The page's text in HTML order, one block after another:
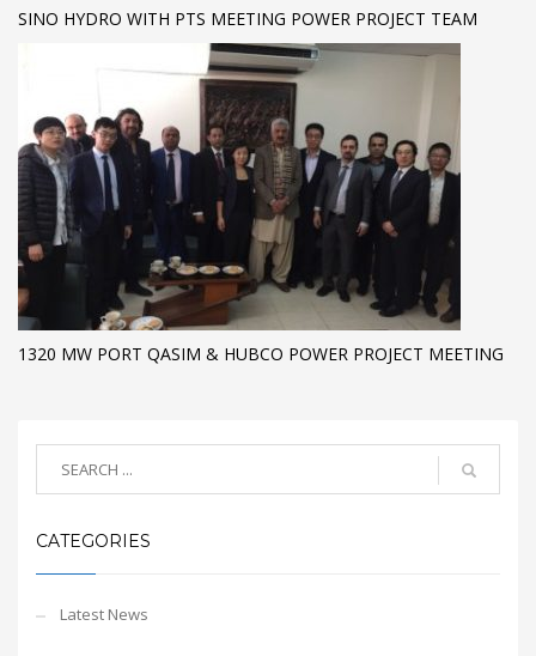
SINO HYDRO WITH PTS MEETING POWER PROJECT TEAM
1320 MW PORT QASIM & HUBCO POWER PROJECT MEETING
CATEGORIES
Latest News